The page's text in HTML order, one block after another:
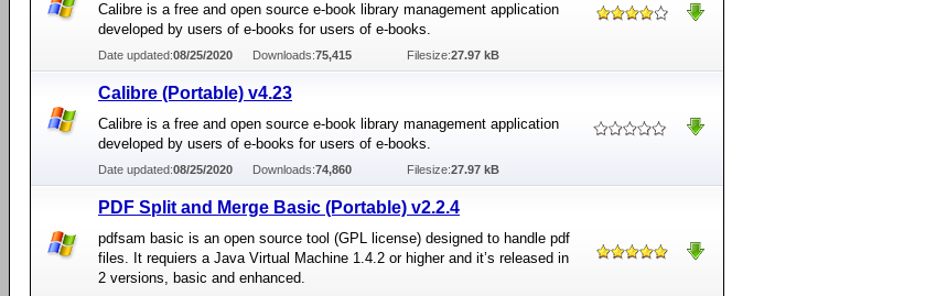
Calibre is a free and open source e-book library management application
developed by users of e-books for users of e-books.
Date updated:08/25/2020 Downloads:75,415 Filesize:27.97 kB
Calibre (Portable) v4.23
Calibre is a free and open source e-book library management application
developed by users of e-books for users of e-books.
Date updated:08/25/2020 Downloads:74,860 Filesize:27.97 kB
PDF Split and Merge Basic (Portable) v2.2.4
pdfsam basic is an open source tool (GPL license) designed to handle pdf
files. It requiers a Java Virtual Machine 1.4.2 or higher and it’s released in
2 versions, basic and enhanced.